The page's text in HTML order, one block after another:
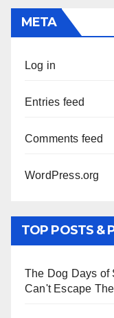
META
Log in
Entries feed
Comments feed
WordPress.org
TOP POSTS &
The Dog Days of
Can't Escape